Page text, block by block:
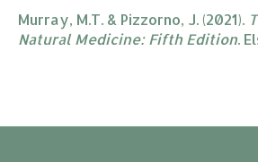
Murray, M.T. & Pizzorno, J. (2021).
Natural Medicine: Fifth Edition.